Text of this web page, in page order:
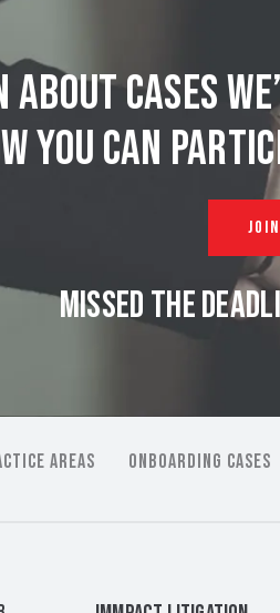
about cases
you can
MISSED THE
AREAS ONBOARDING CASES